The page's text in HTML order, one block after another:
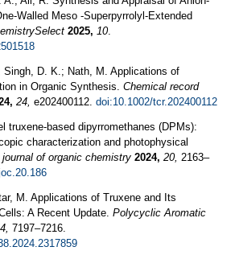
Meso ‐Superpyrrolyl‐Extended
2025, 10.
Singh, D. K.; Nath, M. Applications of
in Organic Synthesis. Chemical record
24, e202400112. doi:10.1002/tcr.202400112
truxene-based dipyrromethanes (DPMs):
characterization and photophysical
of organic chemistry 2024, 20, 2163–
M. Applications of Truxene and Its
A Recent Update. Polycyclic Aromatic
7197–7216.